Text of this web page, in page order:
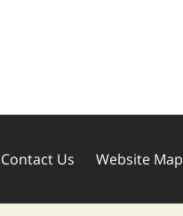
Contact Us Website Map